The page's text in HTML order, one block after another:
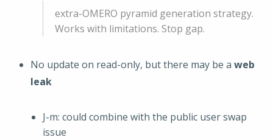
extra-OMERO pyramid generation strategy.
Works with limitations. Stop gap.
No update on read-only, but there may be a web
leak
J-m: could combine with the public user swap
issue